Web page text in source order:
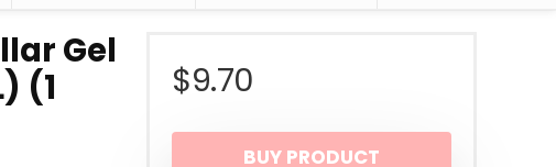
Gel
(1
$9.70
BUY PRODUCT